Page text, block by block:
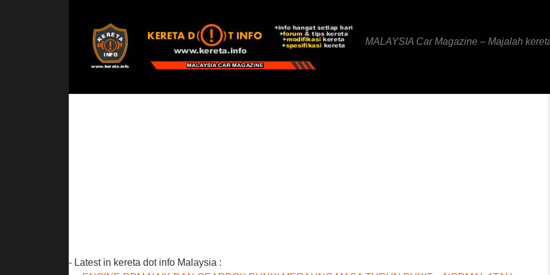
MALAYSIA Car Magazine – Majalah
- Latest in kereta dot info Malaysia :